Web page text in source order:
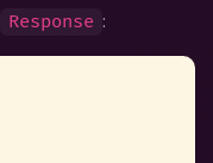
Response :